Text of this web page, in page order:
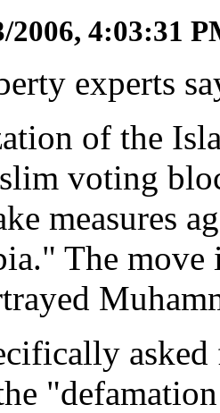
2006, 4:03:31
experts
of the
voting
measures
The